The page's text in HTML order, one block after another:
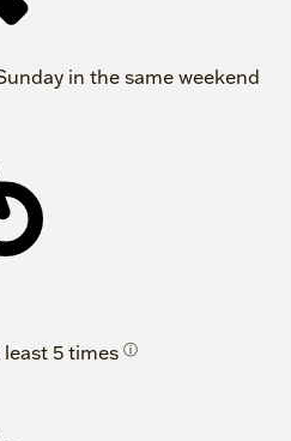
in the same weekend
5 times ⓘ